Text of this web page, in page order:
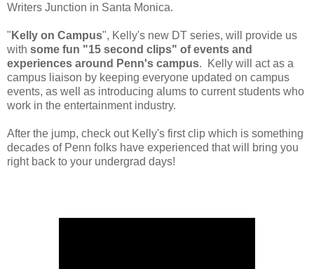
Writers Junction in Santa Monica.
" Kelly on Campus", Kelly's new DT series, will provide us
with some fun "15 second clips" of events and
experiences around Penn's campus. Kelly will act as a
campus liaison by keeping everyone updated on campus
events, as well as introducing alums to current students who
work in the entertainment industry.
After the jump, check out Kelly's first clip which is something
decades of Penn folks have experienced that will bring you
right back to your undergrad days!